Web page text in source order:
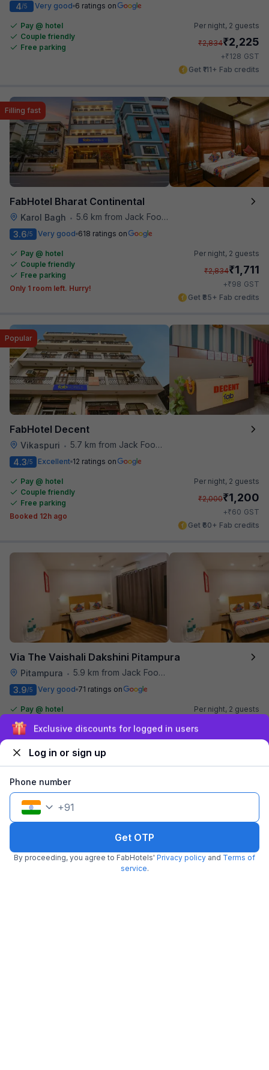
4/5 Very good 6 ratings on
Pay @ hotel
Couple friendly
Free parking
Per night, 2 guests
₹2,834₹2,225
+₹128 GST
Get ₹111+ Fab credits
FabHotel Bharat Continental
Karol Bagh • 5.6 km from Jack Food Corner
Filling fast
3.6/5 Very good 618 ratings on
Pay @ hotel
Couple friendly
Free parking
Only 1 room left. Hurry!
Per night, 2 guests
₹2,834₹1,711
+₹98 GST
Get ₹85+ Fab credits
FabHotel Decent
Vikaspuri • 5.7 km from Jack Food Corner
Popular
4.3/5 Excellent 12 ratings on
Pay @ hotel
Couple friendly
Free parking
Booked 12h ago
Per night, 2 guests
₹2,000₹1,200
+₹60 GST
Get ₹60+ Fab credits
Via The Vaishali Dakshini Pitampura
Pitampura • 5.9 km from Jack Food Corner
3.9/5 Very good 71 ratings on
Pay @ hotel
Couple friendly
Free parking
Per night, 2 guests
+₹75 GST
Sign up and get ₹1,500
Log in or sign up
Phone number
+91
Get OTP
By proceeding, you agree to FabHotels' Privacy policy and Terms of
service.